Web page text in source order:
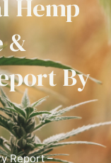
Hemp
&
By
Report –